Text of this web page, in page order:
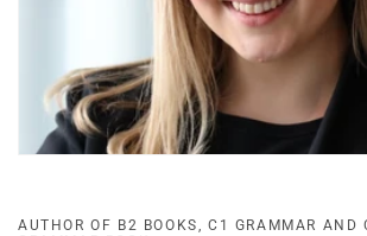
AUTHOR OF B2 BOOKS, C1 GRAMMAR AND